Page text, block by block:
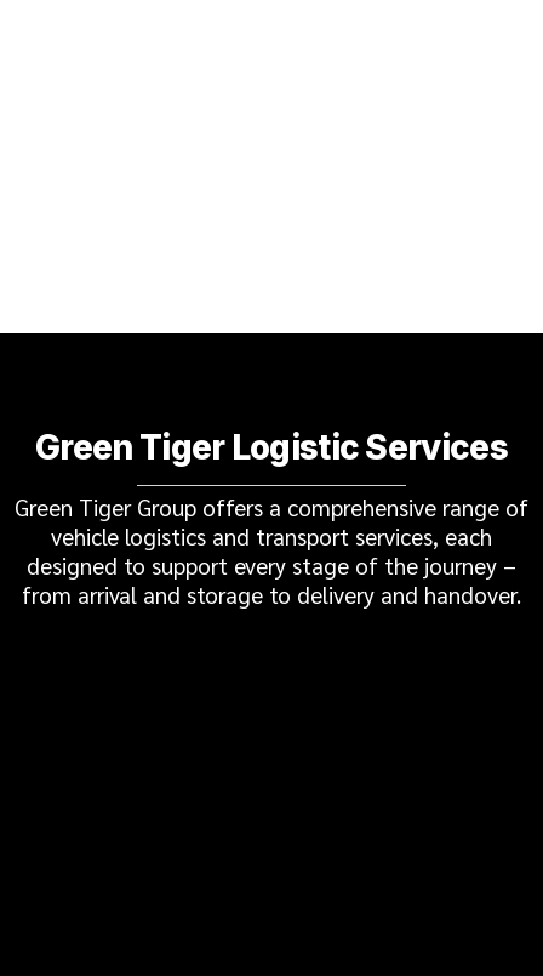
Green Tiger Logistic Services
Green Tiger Group offers a comprehensive range of
vehicle logistics and transport services, each
designed to support every stage of the journey –
from arrival and storage to delivery and handover.